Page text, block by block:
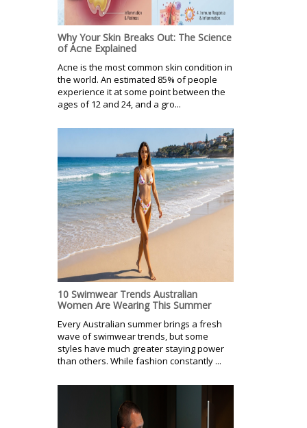
Why Your Skin Breaks Out: The Science
of Acne Explained
Acne is the most common skin condition in
the world. An estimated 85% of people
experience it at some point between the
ages of 12 and 24, and a gro...
10 Swimwear Trends Australian
Women Are Wearing This Summer
Every Australian summer brings a fresh
wave of swimwear trends, but some
styles have much greater staying power
than others. While fashion constantly ...